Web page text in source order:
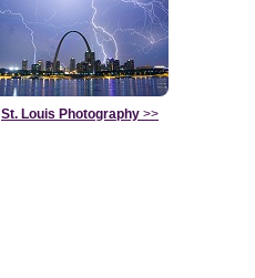
St. Louis Photography >>